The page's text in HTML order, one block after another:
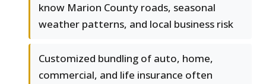
know Marion County roads, seasonal
weather patterns, and local business risk
Customized bundling of auto, home,
commercial, and life insurance often